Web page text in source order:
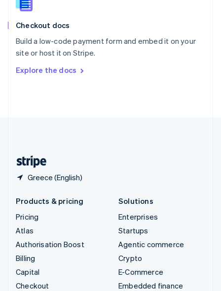
Checkout docs
Build a low-code payment form and embed it on your
site or host it on Stripe.
Explore the docs
Greece (English)
Slovenia
Spain
Sweden
SvenskaEnglish
DeutschFrançais Italiano
Products & pricing
Pricing
Atlas
Authorisation Boost
Billing
Capital
Checkout
Solutions
Enterprises
Startups
Agentic commerce
Crypto
E-Commerce
Embedded finance